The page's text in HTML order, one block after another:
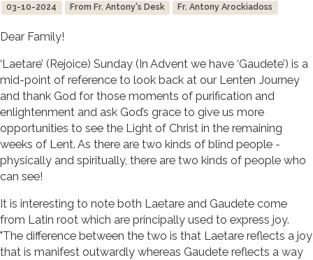
03-10-2024 From Fr. Antony's Desk Fr. Antony Arockiadoss
Dear Family!
‘Laetare’ (Rejoice) Sunday (In Advent we have ‘Gaudete’) is a
mid-point of reference to look back at our Lenten Journey
and thank God for those moments of purification and
enlightenment and ask God’s grace to give us more
opportunities to see the Light of Christ in the remaining
weeks of Lent. As there are two kinds of blind people -
physically and spiritually, there are two kinds of people who
can see!
It is interesting to note both Laetare and Gaudete come
from Latin root which are principally used to express joy.
"The difference between the two is that Laetare reflects a joy
that is manifest outwardly whereas Gaudete reflects a way